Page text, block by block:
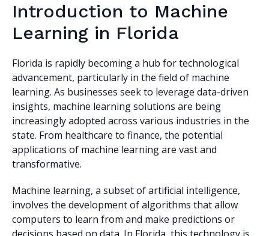
Introduction to Machine
Learning in Florida
Florida is rapidly becoming a hub for technological
advancement, particularly in the field of machine
learning. As businesses seek to leverage data-driven
insights, machine learning solutions are being
increasingly adopted across various industries in the
state. From healthcare to finance, the potential
applications of machine learning are vast and
transformative.
Machine learning, a subset of artificial intelligence,
involves the development of algorithms that allow
computers to learn from and make predictions or